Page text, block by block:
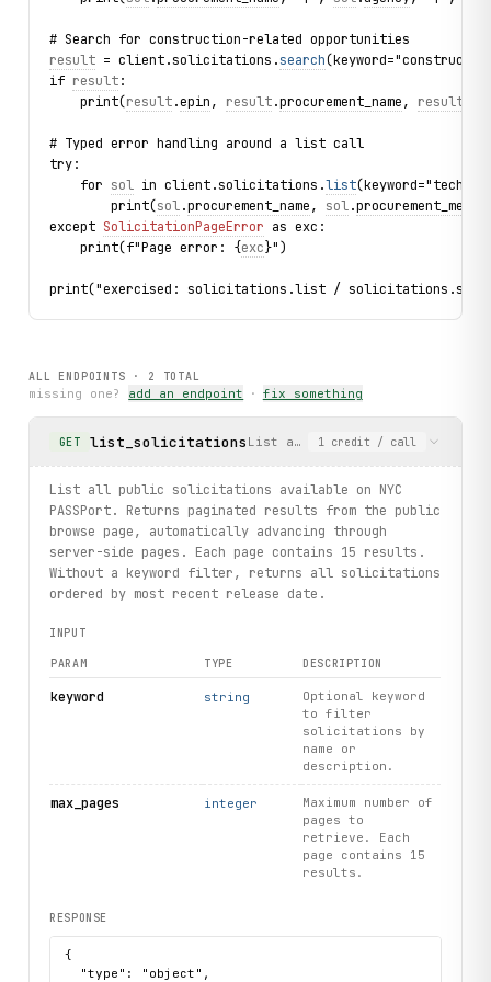
# Search for construction-related opportunities
result = client.solicitations.search
if result:
    print(
result.epin, result.procurement_name, result
# Typed error handling around a list call
try:
    for
sol in client.solicitations.list
        print(
sol.procurement_name, sol.
except SolicitationPageError as exc:
    print(f"Page error: {
exc}")
print("exercised: solicitations.list /
ALL ENDPOINTS · 2 TOTAL
missing one? add an endpoint · fix something
GET list_solicitations List all public solicitations
1 credit / call
List all public solicitations available on NYC
PASSPort. Returns paginated results from the public
browse page, automatically advancing through
server-side pages. Each page contains 15 results.
Without a keyword filter, returns all solicitations
ordered by most recent release date.
INPUT
PARAM TYPE DESCRIPTION
keyword string
Optional keyword
to filter
solicitations by
name or
description.
max_pages integer
Maximum number of
pages to
retrieve. Each
page contains 15
results.
RESPONSE
{
  "type": "object",